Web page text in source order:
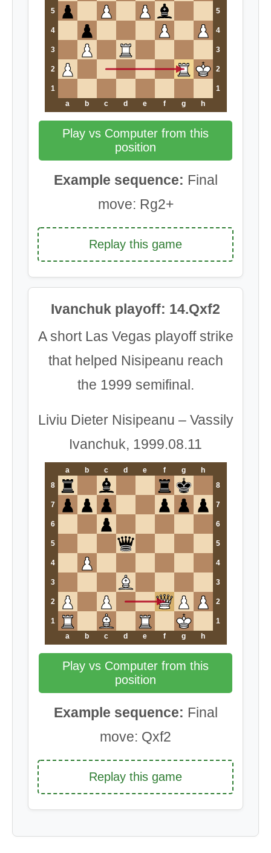
5 5
4 4
3 3
2 2
1
1
a
b c d e f g h
Play vs Computer from this
position
Example sequence: Final
move: Rg2+
Replay this game
Ivanchuk playoff: 14.Qxf2
A short Las Vegas playoff strike
that helped Nisipeanu reach
the 1999 semifinal.
Liviu Dieter Nisipeanu – Vassily
Ivanchuk, 1999.08.11
a b c d e f g
h
8
8
7 7
6 6
5 5
4 4
3 3
2 2
1
1
a
b c d e f g h
Play vs Computer from this
position
Example sequence: Final
move: Qxf2
Replay this game